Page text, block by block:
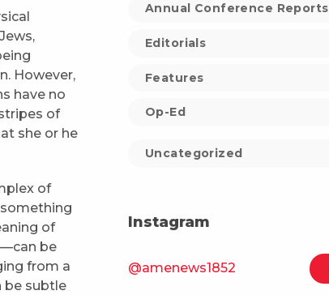
However,
have no
of
she or he
of
of
be
from a
be subtle
Annual Conference Reports
Editorials
Features
Op-Ed
Uncategorized
Instagram
@amenews1852